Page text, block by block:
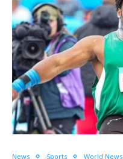
News Sports World News